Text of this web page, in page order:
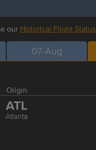
our Historical Flight Status
07-Aug
Origin
ATL
Atlanta